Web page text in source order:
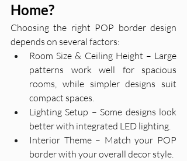
Home?
Choosing the right POP border design
depends on several factors:
Room Size & Ceiling Height – Large
patterns work well for spacious
rooms, while simpler designs suit
compact spaces.
Lighting Setup – Some designs look
better with integrated LED lighting.
Interior Theme – Match your POP
border with your overall decor style.